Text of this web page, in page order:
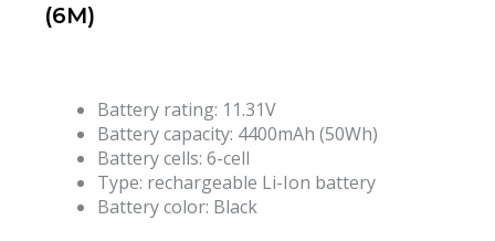
(6M)
Battery rating: 11.31V
Battery capacity: 4400mAh (50Wh)
Battery cells: 6-cell
Type: rechargeable Li-Ion battery
Battery color: Black